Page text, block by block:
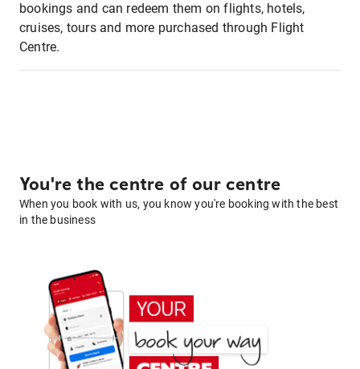
bookings and can redeem them on flights, hotels,
cruises, tours and more purchased through Flight
Centre.
You're the centre of our centre
When you book with us, you know you're booking with the best
in the business